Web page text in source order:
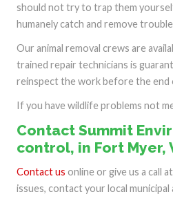
should not try to trap them
humanely catch and remove
Our animal removal crews are
trained repair technicians is
reinspect the work before the end
If you have wildlife problems not
Contact Summit
control, in Fort Myer,
Contact us online or give us a call at
issues, contact your local